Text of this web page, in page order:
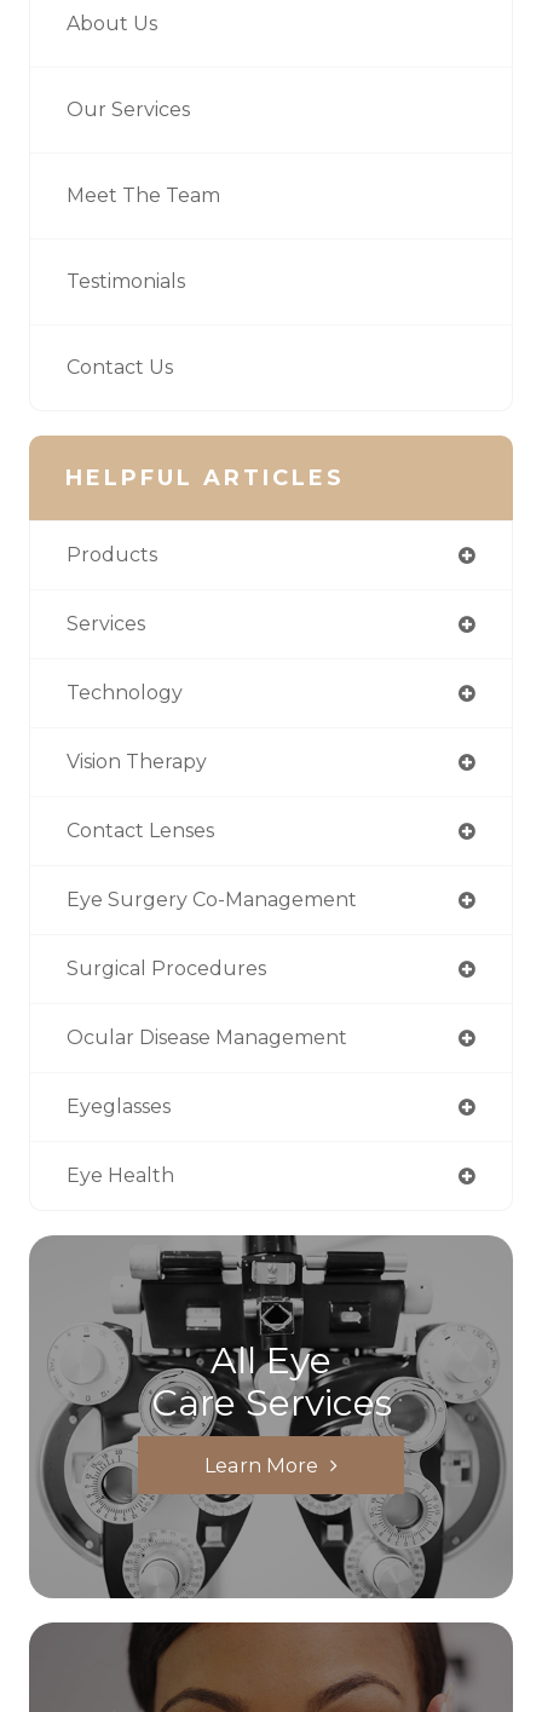
About Us
Our Services
Meet The Team
Testimonials
Contact Us
HELPFUL ARTICLES
Products
Services
Technology
Vision Therapy
Contact Lenses
Eye Surgery Co-Management
Surgical Procedures
Ocular Disease Management
Eyeglasses
Eye Health
All Eye
Care Services
Learn More